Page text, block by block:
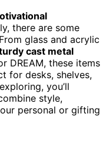
there are some
glass and acrylic
cast metal
DREAM, these items
for desks, shelves,
you’ll
style,
personal or gifting